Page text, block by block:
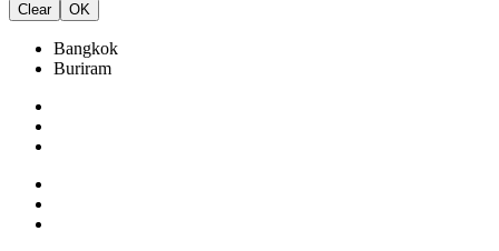
Clear OK
Bangkok
Buriram